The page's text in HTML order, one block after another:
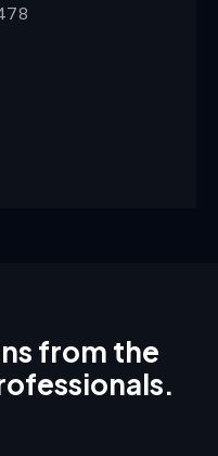
from the